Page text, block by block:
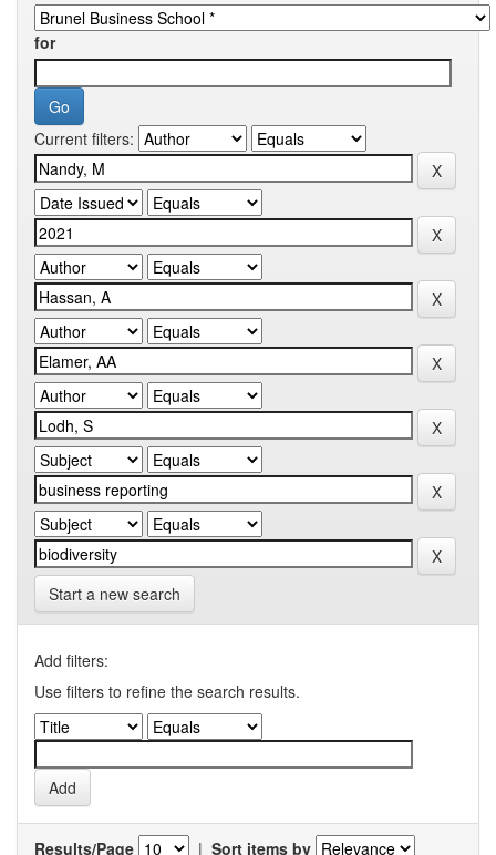
for
Current filters:
Start a new search
Add filters:
Use filters to refine the search results.
Results/Page | Sort items by